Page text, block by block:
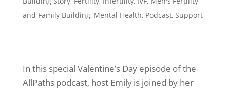
and Family Building, Mental Health, Podcast, Support
In this special Valentine’s Day episode of the
AllPaths podcast, host Emily is joined by her